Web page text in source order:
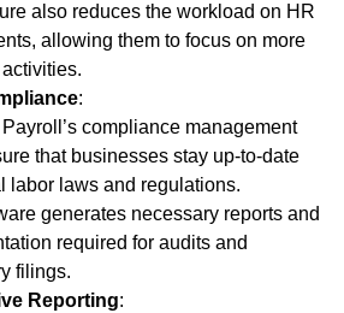
also reduces the workload on HR
allowing them to focus on more
:
compliance management
that businesses stay up-to-date
labor laws and regulations.
generates necessary reports and
required for audits and
filings.
Reporting: